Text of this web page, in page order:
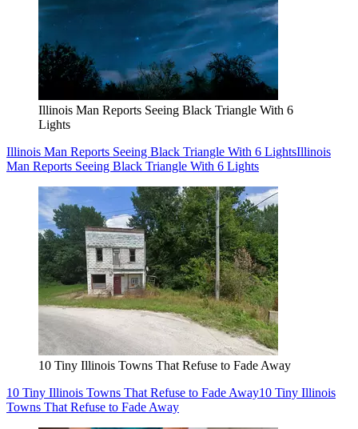
Illinois Man Reports Seeing Black Triangle With 6
Lights
Illinois Man Reports Seeing Black Triangle With 6 LightsIllinois
Man Reports Seeing Black Triangle With 6 Lights
10 Tiny Illinois Towns That Refuse to Fade Away
10 Tiny Illinois Towns That Refuse to Fade Away10 Tiny Illinois
Towns That Refuse to Fade Away